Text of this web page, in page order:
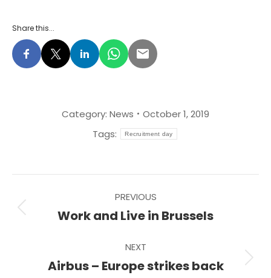
Share this...
Category: News
October 1, 2019
Tags:
Recruitment day
navigation
PREVIOUS
Previous
Work and Live in Brussels
NEXT
Next
Airbus – Europe strikes back